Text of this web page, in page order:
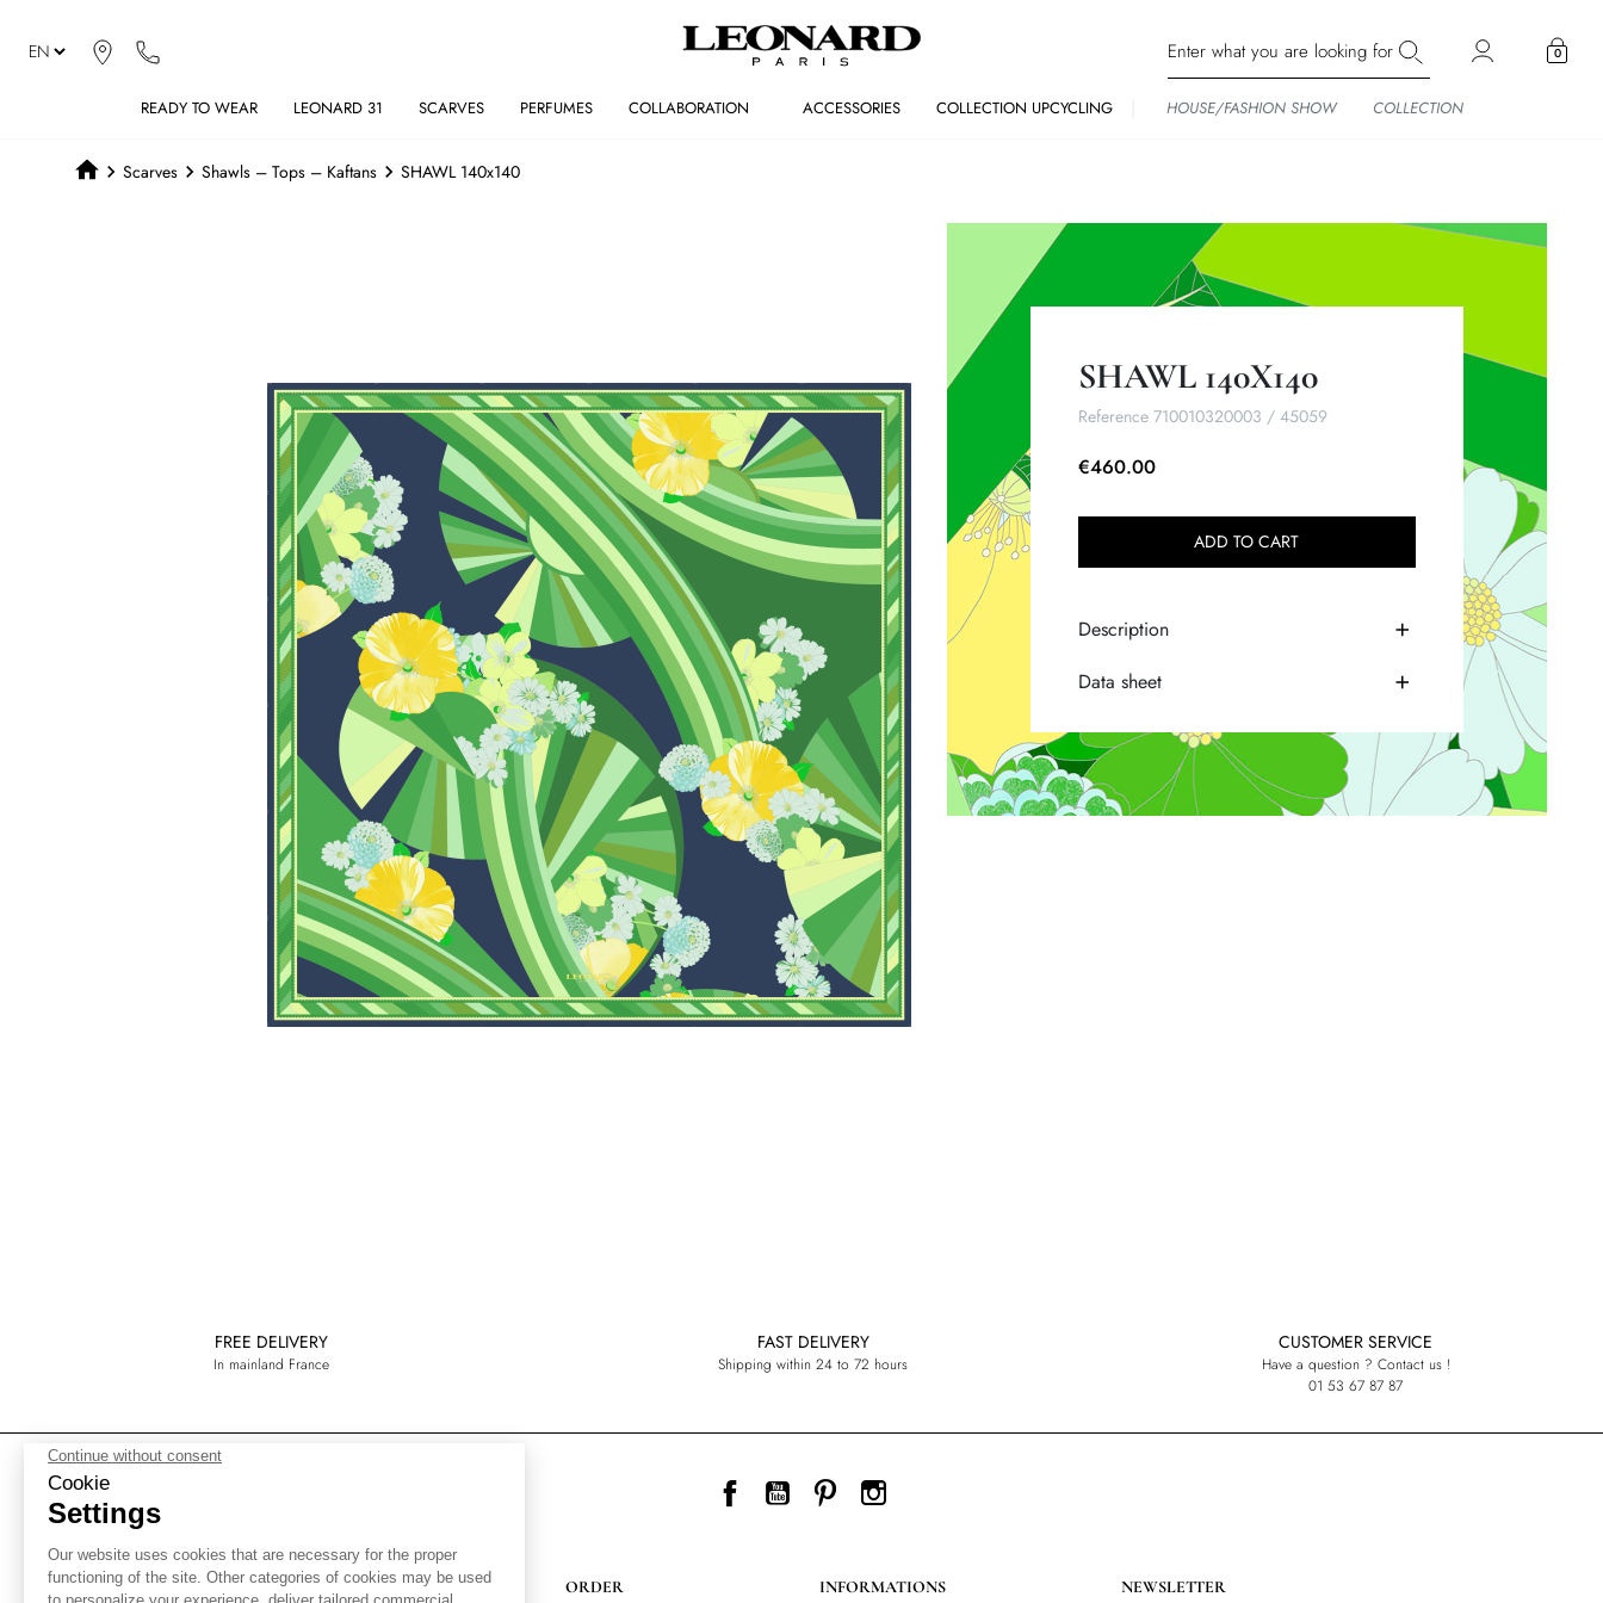
0
READY TO WEAR LEONARD 31 SCARVES PERFUMES COLLABORATION ACCESSORIES COLLECTION UPCYCLING HOUSE/FASHION SHOW COLLECTION
Scarves Shawls – Tops – Kaftans SHAWL 140x140
SHAWL 140X140
Reference 710010320003 / 45059
€460.00
ADD TO CART
Description
Data sheet
FREE DELIVERY
In mainland France
FAST DELIVERY
Shipping within 24 to 72 hours
CUSTOMER SERVICE
Have a question ? Contact us !
01 53 67 87 87
Facebook
YouTube
PinterestInstagram
ORDER INFORMATIONS NEWSLETTER